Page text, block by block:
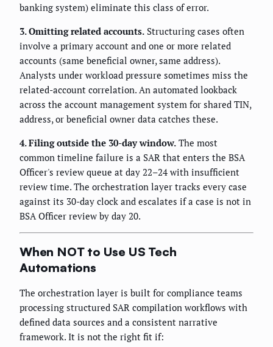
banking system) eliminate this class of error.
3. Omitting related accounts. Structuring cases often
involve a primary account and one or more related
accounts (same beneficial owner, same address).
Analysts under workload pressure sometimes miss the
related-account correlation. An automated lookback
across the account management system for shared TIN,
address, or beneficial owner data catches these.
4. Filing outside the 30-day window. The most
common timeline failure is a SAR that enters the BSA
Officer's review queue at day 22–24 with insufficient
review time. The orchestration layer tracks every case
against its 30-day clock and escalates if a case is not in
BSA Officer review by day 20.
When NOT to Use US Tech
Automations
The orchestration layer is built for compliance teams
processing structured SAR compilation workflows with
defined data sources and a consistent narrative
framework. It is not the right fit if: